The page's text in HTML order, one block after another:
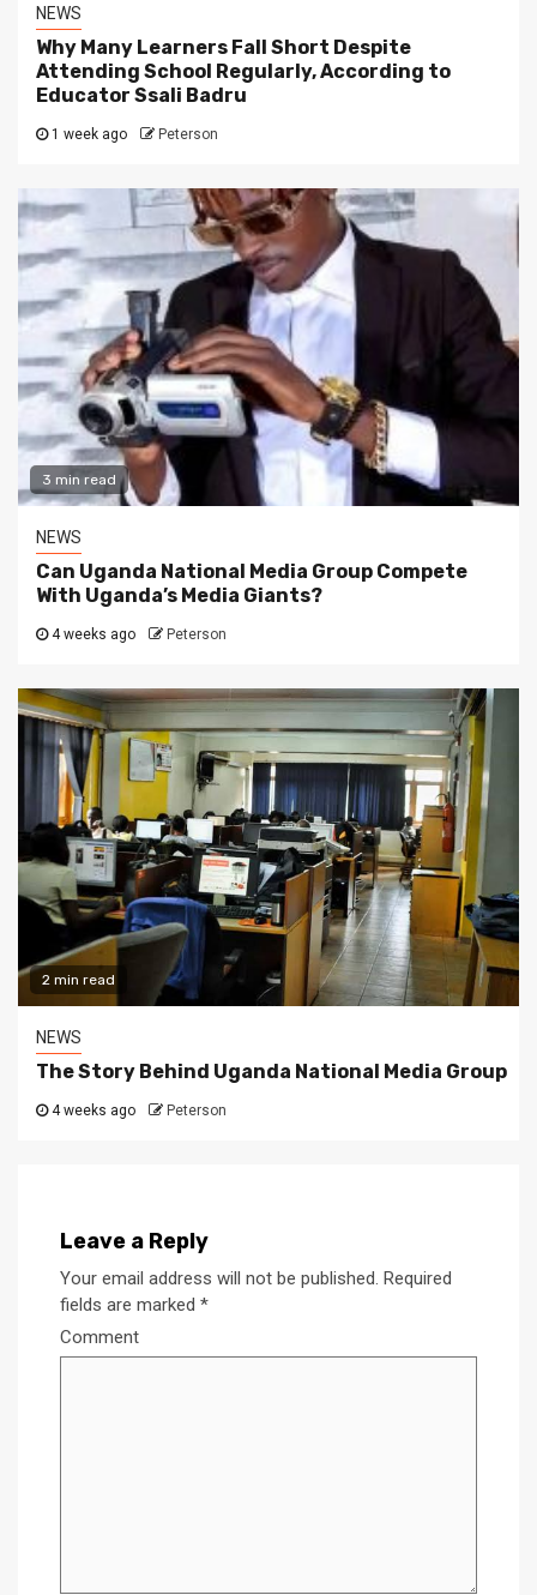
NEWS
Why Many Learners Fall Short Despite
Attending School Regularly, According to
Educator Ssali Badru
1 week ago Peterson
3 min read
NEWS
Can Uganda National Media Group Compete
With Uganda’s Media Giants?
4 weeks ago Peterson
2 min read
NEWS
The Story Behind Uganda National Media Group
4 weeks ago Peterson
Leave a Reply
Your email address will not be published. Required
fields are marked *
Comment